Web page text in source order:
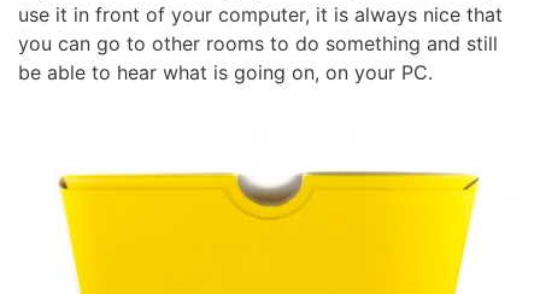
use it in front of your computer, it is always nice that
you can go to other rooms to do something and still
be able to hear what is going on, on your PC.